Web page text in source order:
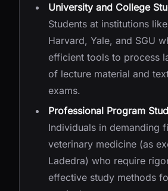
University and College
Students at institutions
Harvard, Yale, and SGU
efficient tools to process
of lecture material and
exams.
Professional Program
Individuals in demanding
veterinary medicine (as
Ladedra) who require
effective study methods